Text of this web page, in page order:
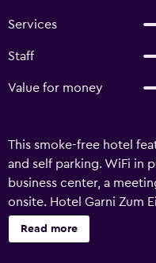
Services
Staff
Value for money
This smoke-free hotel
and self parking. WiFi in
business center, a
onsite. Hotel Garni Zum
accommodations with
screen televisions come
Read more